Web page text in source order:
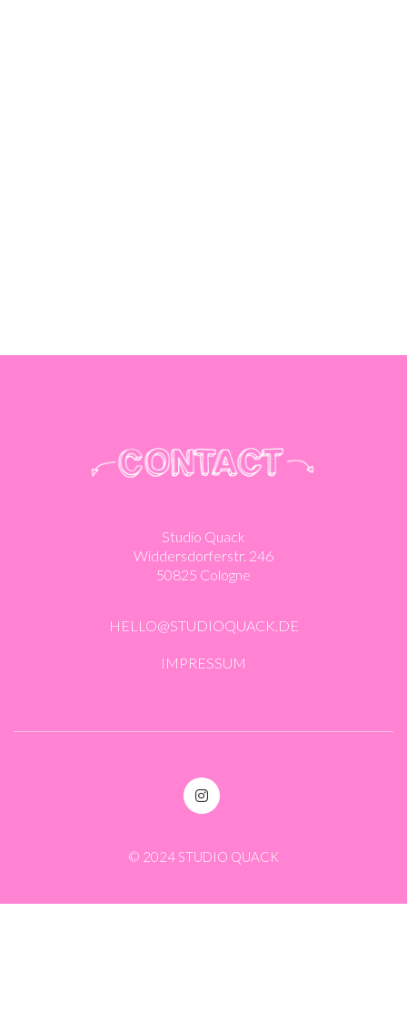
Studio Quack
Widdersdorferstr. 246
50825 Cologne
HELLO@STUDIOQUACK.DE
IMPRESSUM
© 2024 STUDIO QUACK